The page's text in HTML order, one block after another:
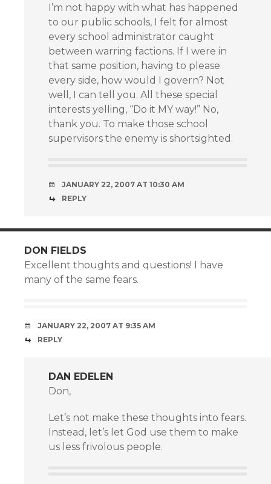
I’m not happy with what has happened
to our public schools, I felt for almost
every school administrator caught
between warring factions. If I were in
that same position, having to please
every side, how would I govern? Not
well, I can tell you. All these special
interests yelling, “Do it MY way!” No,
thank you. To make those school
supervisors the enemy is shortsighted.
JANUARY 22, 2007 AT 10:30 AM
REPLY
DON FIELDS
Excellent thoughts and questions! I have
many of the same fears.
JANUARY 22, 2007 AT 9:35 AM
REPLY
DAN EDELEN
Don,
Let’s not make these thoughts into fears.
Instead, let’s let God use them to make
us less frivolous people.